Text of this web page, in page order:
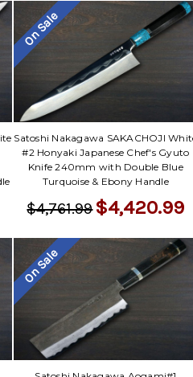
On Sale
Satoshi Nakagawa SAKACHOJI
#2 Honyaki Japanese Chef's Gyuto
Knife 240mm with Double Blue
Turquoise & Ebony Handle
$4,761.99$4,420.99
On Sale